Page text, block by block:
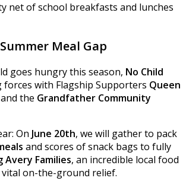
net of school breakfasts and lunches
Meal Gap
goes hungry this season, No Child
forces with Flagship Supporters Queen
and the Grandfather Community
On June 20th, we will gather to pack
and scores of snack bags to fully
Avery Families, an incredible local food
on-the-ground relief.